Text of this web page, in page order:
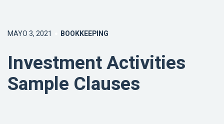
MAYO 3, 2021 BOOKKEEPING
Investment Activities
Sample Clauses